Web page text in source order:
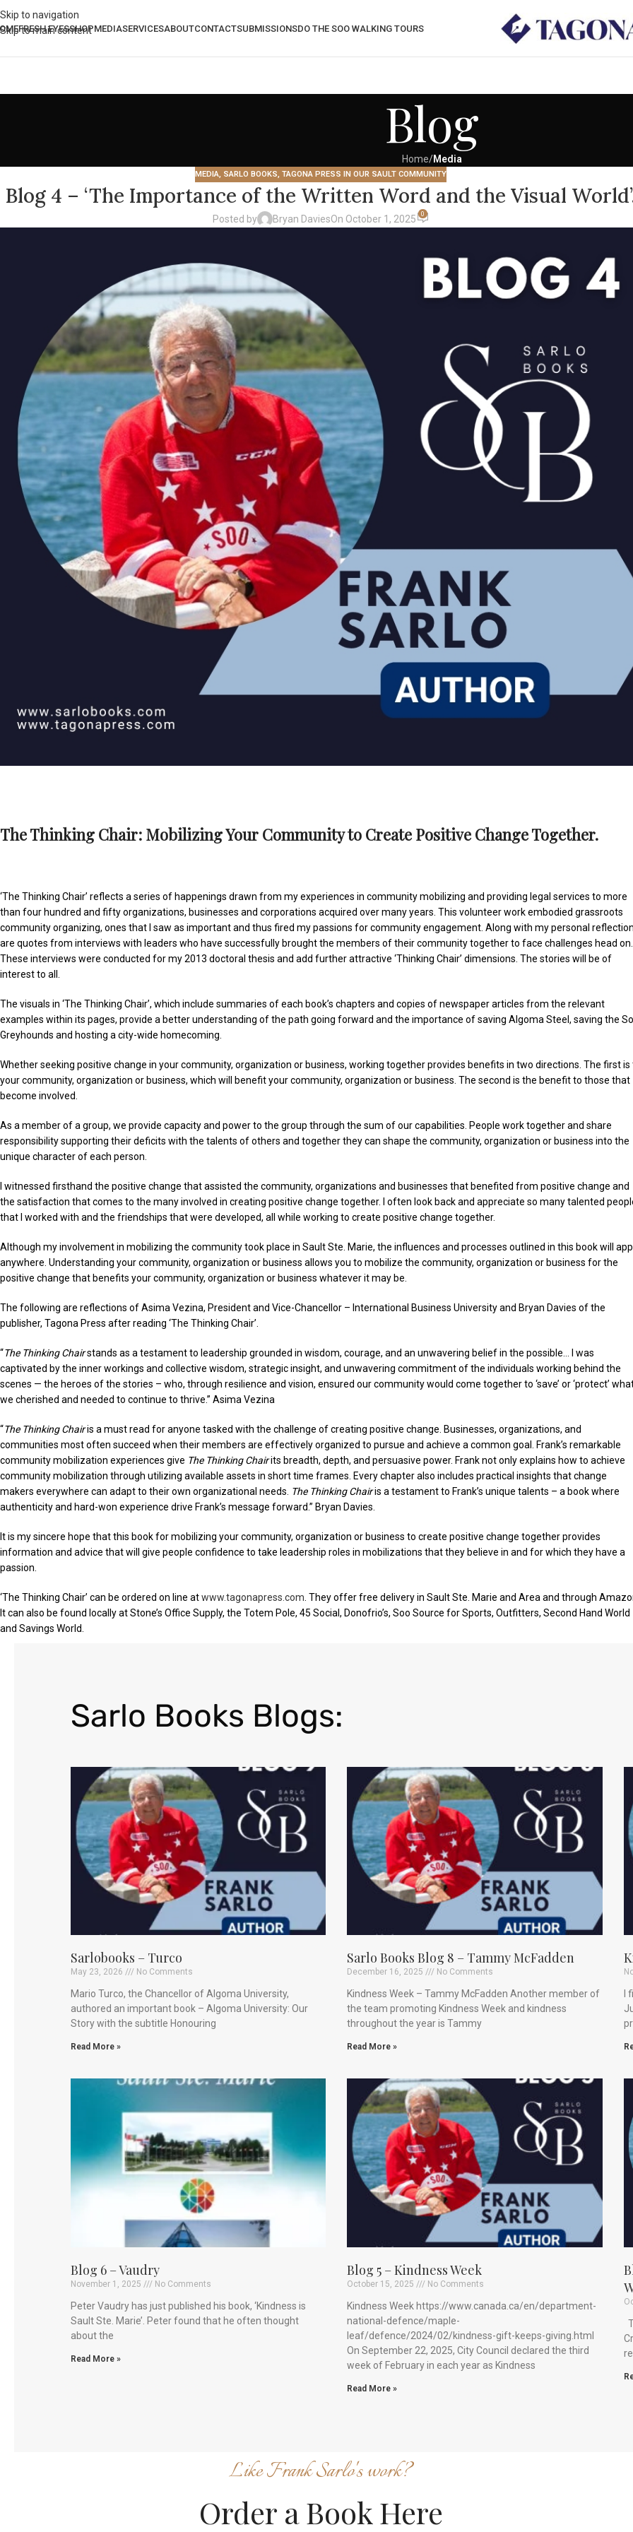
Skip to navigation
Skip to main content
FRESH EYESSHOPMEDIASERVICESABOUTCONTACTSUBMISSIONSDO THE SOO WALKING TOURS
Blog
Home/Media
MEDIA, SARLO BOOKS,TAGONA PRESS IN OUR SAULT COMMUNITY
Blog 4 – ‘The Importance of the Written Word and the Visual
Posted by Bryan DaviesOn October 1, 2025 0
The Thinking Chair: Mobilizing Your Community to Create Positive Change Together.
‘The Thinking Chair’ reflects a series of happenings drawn from my experiences in community mobilizing and providing legal services to more
than four hundred and fifty organizations, businesses and corporations acquired over many years. This volunteer work embodied grassroots
community organizing, ones that I saw as important and thus fired my passions for community engagement. Along with my personal
are quotes from interviews with leaders who have successfully brought the members of their community together to face challenges head on.
These interviews were conducted for my 2013 doctoral thesis and add further attractive ‘Thinking Chair’ dimensions. The stories will be of
interest to all.
The visuals in ‘The Thinking Chair’, which include summaries of each book’s chapters and copies of newspaper articles from the relevant
examples within its pages, provide a better understanding of the path going forward and the importance of saving Algoma Steel, saving the
Greyhounds and hosting a city-wide homecoming.
Whether seeking positive change in your community, organization or business, working together provides benefits in two directions. The first is
your community, organization or business, which will benefit your community, organization or business. The second is the benefit to those that
become involved.
As a member of a group, we provide capacity and power to the group through the sum of our capabilities. People work together and share
responsibility supporting their deficits with the talents of others and together they can shape the community, organization or business into the
unique character of each person.
I witnessed firsthand the positive change that assisted the community, organizations and businesses that benefited from positive change and
the satisfaction that comes to the many involved in creating positive change together. I often look back and appreciate so many talented
that I worked with and the friendships that were developed, all while working to create positive change together.
Although my involvement in mobilizing the community took place in Sault Ste. Marie, the influences and processes outlined in this book will
anywhere. Understanding your community, organization or business allows you to mobilize the community, organization or business for the
positive change that benefits your community, organization or business whatever it may be.
The following are reflections of Asima Vezina, President and Vice-Chancellor – International Business University and Bryan Davies of the
publisher, Tagona Press after reading ‘The Thinking Chair’.
“The Thinking Chairstands as a testament to leadership grounded in wisdom, courage, and an unwavering belief in the possible… I was
captivated by the inner workings and collective wisdom, strategic insight, and unwavering commitment of the individuals working behind the
scenes — the heroes of the stories – who, through resilience and vision, ensured our community would come together to ‘save’ or ‘protect’
we cherished and needed to continue to thrive.” Asima Vezina
“The Thinking Chairis a must read for anyone tasked with the challenge of creating positive change. Businesses, organizations, and
communities most often succeed when their members are effectively organized to pursue and achieve a common goal. Frank’s remarkable
community mobilization experiences give The Thinking Chairits breadth, depth, and persuasive power. Frank not only explains how to achieve
community mobilization through utilizing available assets in short time frames. Every chapter also includes practical insights that change
makers everywhere can adapt to their own organizational needs. The Thinking Chairis a testament to Frank’s unique talents – a book where
authenticity and hard-won experience drive Frank’s message forward.” Bryan Davies.
It is my sincere hope that this book for mobilizing your community, organization or business to create positive change together provides
information and advice that will give people confidence to take leadership roles in mobilizations that they believe in and for which they have a
passion.
‘The Thinking Chair’ can be ordered on line atwww.tagonapress.com . They offer free delivery in Sault Ste. Marie and Area and through
It can also be found locally at Stone’s Office Supply, the Totem Pole, 45 Social, Donofrio’s, Soo Source for Sports, Outfitters, Second Hand World
and Savings World.
Sarlo Books Blogs:
Sarlobooks – Turco
May 23, 2026 No Comments
Mario Turco, the Chancellor of Algoma University,
authored an important book – Algoma University: Our
Story with the subtitle Honouring
Read More »
Sarlo Books Blog 8 – Tammy McFadden
December 16, 2025 No Comments
Kindness Week – Tammy McFadden Another member of
the team promoting Kindness Week and kindness
throughout the year is Tammy
Read More »
I
Blog 6 – Vaudry
November 1, 2025 No Comments
Peter Vaudry has just published his book, ‘Kindness is
Sault Ste. Marie’. Peter found that he often thought
about the
Read More »
Blog 5 – Kindness Week
October 15, 2025 No Comments
Kindness Week https://www.canada.ca/en/department-
national-defence/maple-
leaf/defence/2024/02/kindness-gift-keeps-giving.html
On September 22, 2025, City Council declared the third
week of February in each year as Kindness
Read More »
Like Frank Sarlo's work?
Order a Book Here